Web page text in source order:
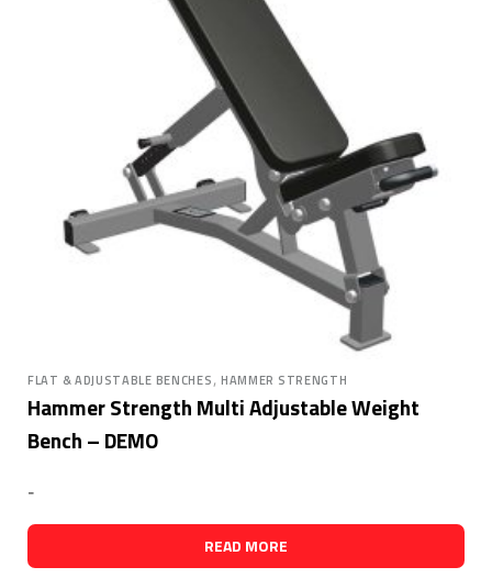
FLAT & ADJUSTABLE BENCHES, HAMMER STRENGTH
Hammer Strength Multi Adjustable Weight
Bench – DEMO
-
READ MORE